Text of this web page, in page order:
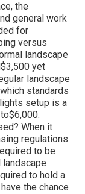
the
general work
for
versus
landscape
yet
landscape
standards
setup is a
When it
regulations
to be
landscape
to hold a
the chance